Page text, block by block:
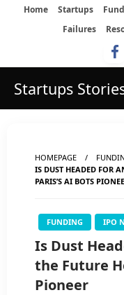
Home Startups
Failures
Startups
HOMEPAGE
IS DUST HEADED FOR
PARIS’S AI BOTS
FUNDING IPO
Is Dust
the Future
Pioneer